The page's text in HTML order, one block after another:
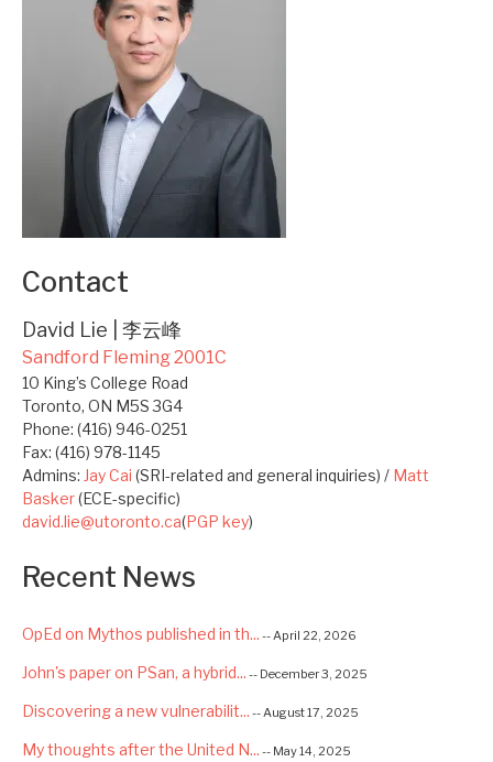
Contact
David Lie | 李云峰
Sandford Fleming 2001C
10 King’s College Road
Toronto, ON M5S 3G4
Phone: (416) 946-0251
Fax: (416) 978-1145
Admins: Jay Cai (SRI-related and general inquiries) / Matt
Basker(ECE-specific)
david.lie@utoronto.ca(PGP key)
Recent News
OpEd on Mythos published in th... -- April 22, 2026
John's paper on PSan, a hybrid... -- December 3, 2025
Discovering a new vulnerabilit... -- August 17, 2025
My thoughts after the United N... -- May 14, 2025